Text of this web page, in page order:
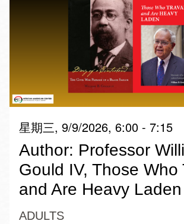
星期三, 9/9/2026, 6:00 - 7:15
Author: Professor
Gould IV, Those Who
and Are Heavy Laden
ADULTS